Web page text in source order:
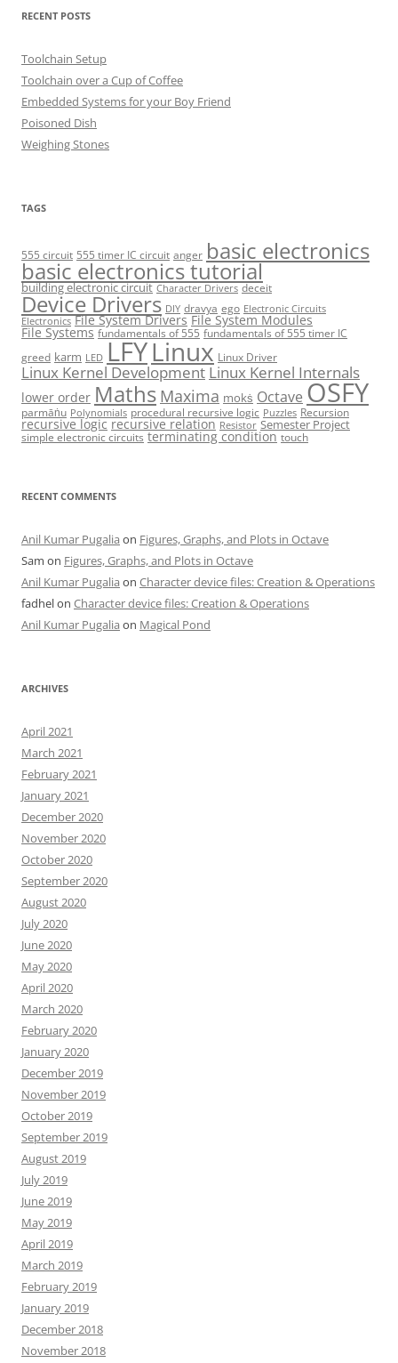
RECENT POSTS
Toolchain Setup
Toolchain over a Cup of Coffee
Embedded Systems for your Boy Friend
Poisoned Dish
Weighing Stones
TAGS
555 circuit 555 timer IC circuit anger basic electronics
basic electronics tutorial
building electronic circuit Character Drivers deceit
Device Drivers DIY dravya ego Electronic Circuits
Electronics File System Drivers File System Modules
File Systems fundamentals of 555 fundamentals of 555 timer IC
greed karm LED LFYLinux Linux Driver
Linux Kernel Development Linux Kernel Internals
lower order Maths Maxima mokṡ Octave OSFY
parmāṅu Polynomials procedural recursive logic Puzzles Recursion
recursive logic recursive relation Resistor Semester Project
simple electronic circuits terminating condition touch
RECENT COMMENTS
Anil Kumar Pugalia on Figures, Graphs, and Plots in Octave
Sam on Figures, Graphs, and Plots in Octave
Anil Kumar Pugalia on Character device files: Creation & Operations
fadhelon Character device files: Creation & Operations
Anil Kumar Pugalia on Magical Pond
ARCHIVES
April 2021
March 2021
February 2021
January 2021
December 2020
November 2020
October 2020
September 2020
August 2020
July 2020
June 2020
May 2020
April 2020
March 2020
February 2020
January 2020
December 2019
November 2019
October 2019
September 2019
August 2019
July 2019
June 2019
May 2019
April 2019
March 2019
February 2019
January 2019
December 2018
November 2018